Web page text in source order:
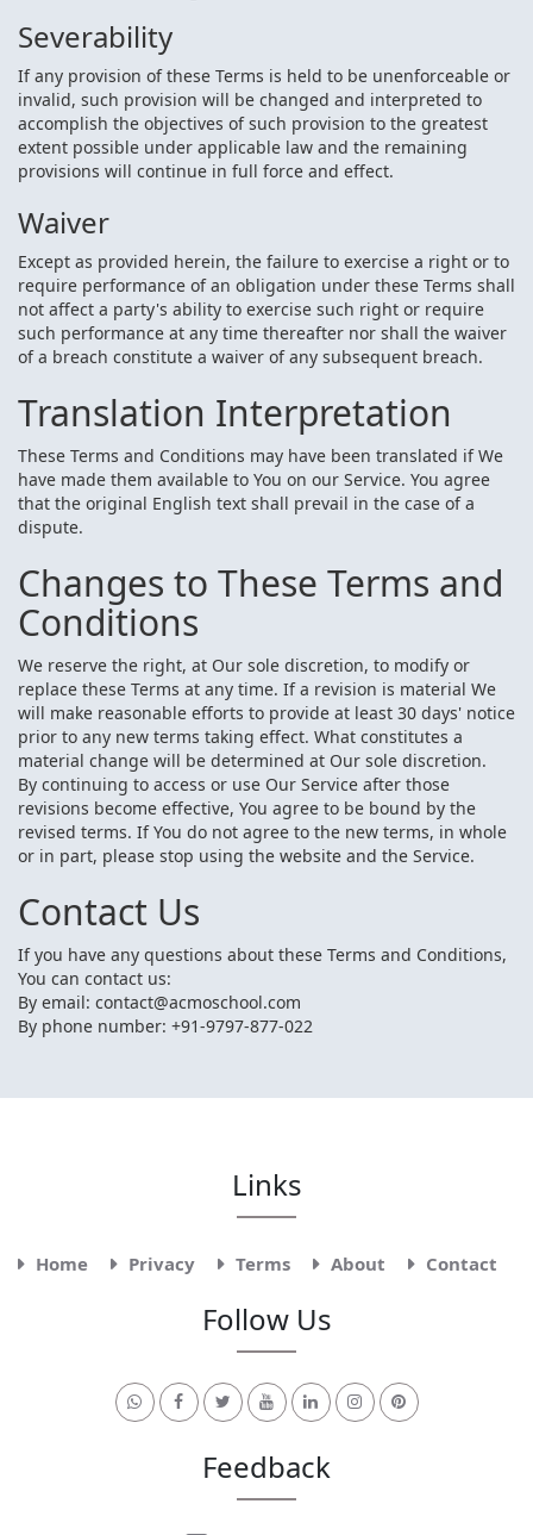
Severability
If any provision of these Terms is held to be unenforceable or
invalid, such provision will be changed and interpreted to
accomplish the objectives of such provision to the greatest
extent possible under applicable law and the remaining
provisions will continue in full force and effect.
Waiver
Except as provided herein, the failure to exercise a right or to
require performance of an obligation under these Terms shall
not affect a party's ability to exercise such right or require
such performance at any time thereafter nor shall the waiver
of a breach constitute a waiver of any subsequent breach.
Translation Interpretation
These Terms and Conditions may have been translated if We
have made them available to You on our Service. You agree
that the original English text shall prevail in the case of a
dispute.
Changes to These Terms and
Conditions
We reserve the right, at Our sole discretion, to modify or
replace these Terms at any time. If a revision is material We
will make reasonable efforts to provide at least 30 days' notice
prior to any new terms taking effect. What constitutes a
material change will be determined at Our sole discretion.
By continuing to access or use Our Service after those
revisions become effective, You agree to be bound by the
revised terms. If You do not agree to the new terms, in whole
or in part, please stop using the website and the Service.
Contact Us
If you have any questions about these Terms and Conditions,
You can contact us:
By email: contact@acmoschool.com
By phone number: +91-9797-877-022
Links
Home Privacy Terms About Contact
Follow Us
Feedback